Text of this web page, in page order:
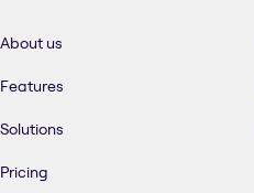
About us
Features
Solutions
Pricing